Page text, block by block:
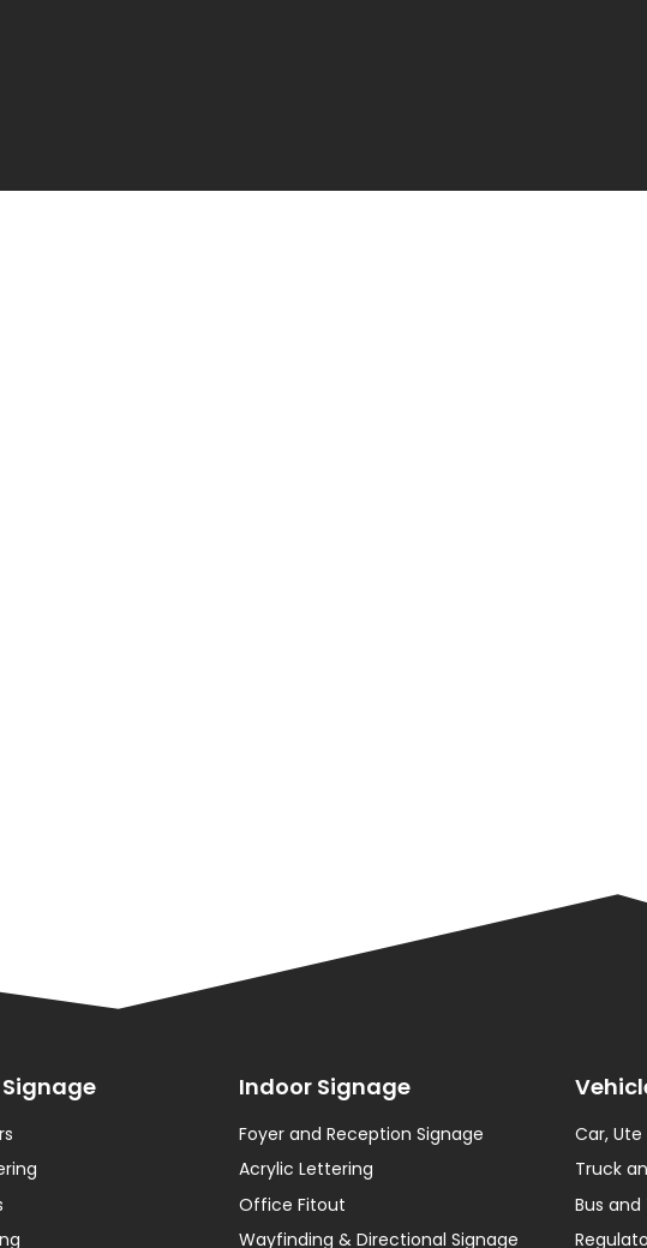
Indoor Signage
Foyer and Reception Signage
Acrylic Lettering
Office Fitout
Wayfinding & Directional Signage
Car,
Truck
Bus and